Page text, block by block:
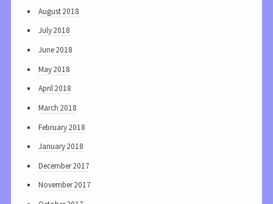
August 2018
July 2018
June 2018
May 2018
April 2018
March 2018
February 2018
January 2018
December 2017
November 2017